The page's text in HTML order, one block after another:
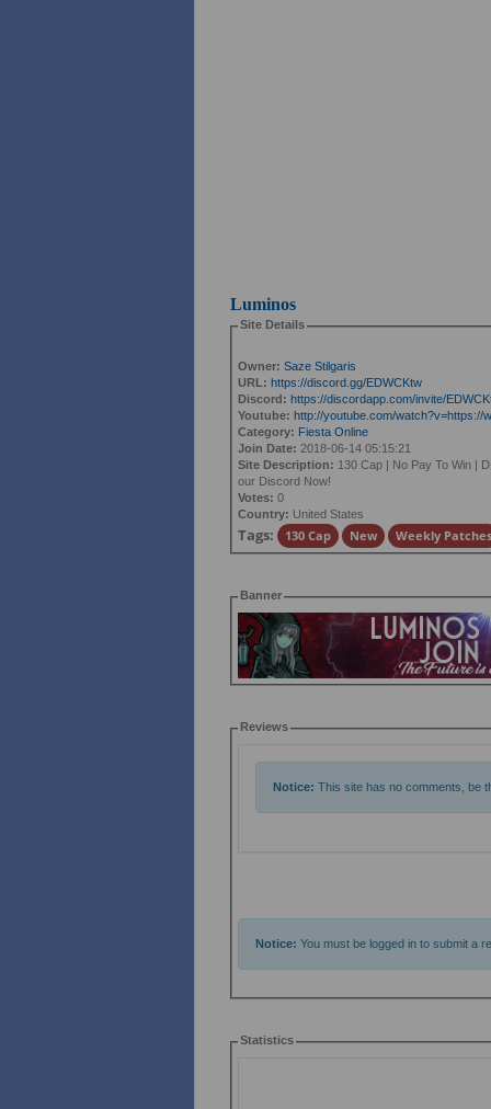
Luminos
Site Details
Owner: Saze Stilgaris
URL: https://discord.gg/EDWCKtw
Discord: https://discordapp.com/invite/
Youtube: http://youtube.com/watch?v=https://
Category: Fiesta Online
Join Date: 2018-06-14 05:15:21
Site Description: 130 Cap | No Pay To Win |
our Discord Now!
Votes: 0
Country: United States
Tags: 130 Cap New Weekly Patches
Banner
Reviews
Notice: This site has no comments, be
Notice: You must be logged in to submit a
Statistics